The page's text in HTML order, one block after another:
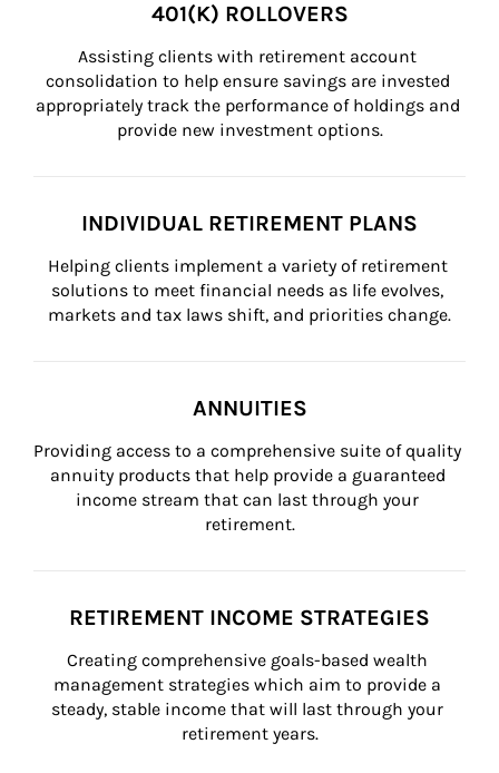
401(K) ROLLOVERS
Assisting clients with retirement account
consolidation to help ensure savings are invested
appropriately track the performance of holdings and
provide new investment options.
INDIVIDUAL RETIREMENT PLANS
Helping clients implement a variety of retirement
solutions to meet financial needs as life evolves,
markets and tax laws shift, and priorities change.
ANNUITIES
Providing access to a comprehensive suite of quality
annuity products that help provide a guaranteed
income stream that can last through your
retirement.
RETIREMENT INCOME STRATEGIES
Creating comprehensive goals-based wealth
management strategies which aim to provide a
steady, stable income that will last through your
retirement years.